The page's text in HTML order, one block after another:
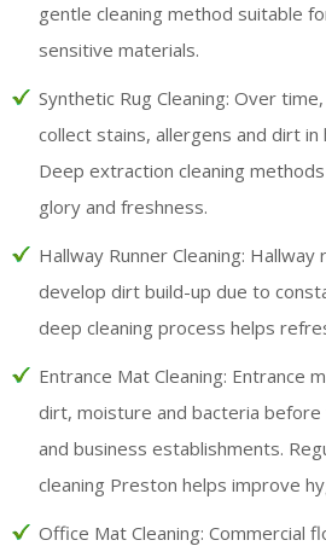
gentle cleaning method suitable
sensitive materials.
Synthetic Rug Cleaning: Over
collect stains, allergens and dirt
Deep extraction cleaning
glory and freshness.
Hallway Runner Cleaning: Hallway
develop dirt build-up due to
deep cleaning process helps
Entrance Mat Cleaning: Entrance
dirt, moisture and bacteria
and business establishments.
cleaning Preston helps improve
Office Mat Cleaning: Commercial